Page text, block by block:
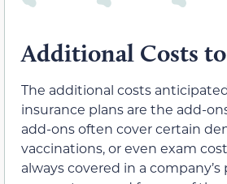
Additional Costs
The additional costs
insurance plans are the add-
add-ons often cover certain
vaccinations, or even exam
always covered in a